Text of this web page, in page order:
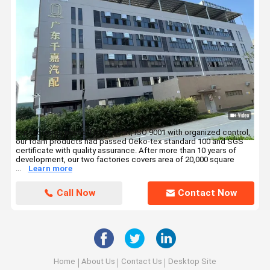
Our factories passed BSCI audit, ISO 9001 with organized control,
our foam products had passed Oeko-tex standard 100 and SGS
certificate with quality assurance. After more than 10 years of
development, our two factories covers area of 20,000 square
...
Learn more
Call Now Contact Now
Home About Us Contact Us Desktop Site